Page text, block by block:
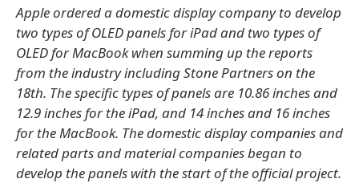
Apple ordered a domestic display company to develop
two types of OLED panels for iPad and two types of
OLED for MacBook when summing up the reports
from the industry including Stone Partners on the
18th. The specific types of panels are 10.86 inches and
12.9 inches for the iPad, and 14 inches and 16 inches
for the MacBook. The domestic display companies and
related parts and material companies began to
develop the panels with the start of the official project.